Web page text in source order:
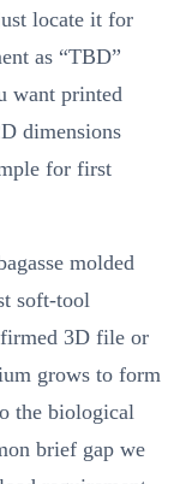
locate it for
as “TBD”
want printed
dimensions
for first
molded
soft-tool
3D file or
grows to form
the biological
brief gap we